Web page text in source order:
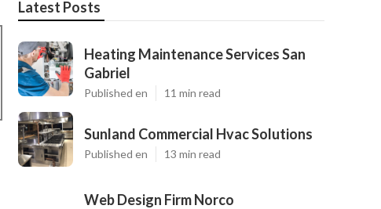
Latest Posts
Heating Maintenance Services San
Gabriel
Published en 11 min read
Sunland Commercial Hvac Solutions
Published en 13 min read
Web Design Firm Norco